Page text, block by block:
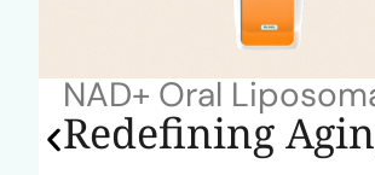
NAD+ Oral
Redefining